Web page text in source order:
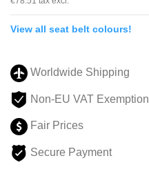
View all seat belt colours!
Worldwide Shipping
Non-EU VAT Exemption
Fair Prices
Secure Payment